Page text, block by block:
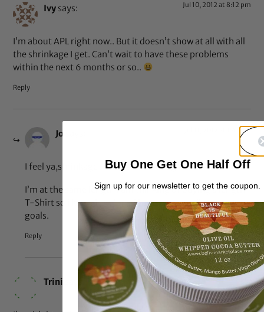
Ivy says: Jul 10, 2012 at 8:12 pm
I’m about APL right now.. But it doesn’t show at all with all
the shrinkage I get. Can’t wait to have these problems
within the next 6 months or so..
Reply
Jo Jul 11, 2012 at 1:43 pm
I feel ya,shrinkage really is something else! LOL
I’m at the same length i am thinking of buying a length
T-Shirt so i know how long i have to go until my next
goals.
Reply
Trini Jul 10, 2012 at 1:09 pm
Buy One Get One Half Off
Sign up for our newsletter to get the coupon.